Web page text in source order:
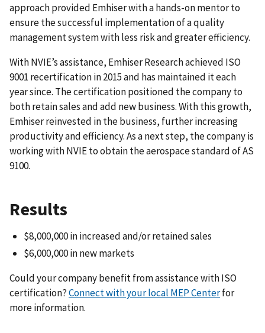
approach provided Emhiser with a hands-on mentor to
ensure the successful implementation of a quality
management system with less risk and greater efficiency.
With NVIE’s assistance, Emhiser Research achieved ISO
9001 recertification in 2015 and has maintained it each
year since. The certification positioned the company to
both retain sales and add new business. With this growth,
Emhiser reinvested in the business, further increasing
productivity and efficiency. As a next step, the company is
working with NVIE to obtain the aerospace standard of AS
9100.
Results
$8,000,000 in increased and/or retained sales
$6,000,000 in new markets
Could your company benefit from assistance withISO
certification?Connect with your local MEP Centerfor
more information.